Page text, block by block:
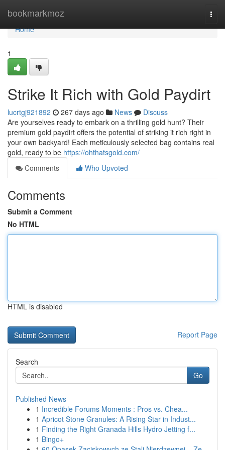
bookmarkmoz
Home
Home
1
Strike It Rich with Gold Paydirt
lucrtgj921892 267 days ago News
Discuss
Are yourselves ready to embark on a thrilling gold hunt? Their
premium gold paydirt offers the potential of striking it rich right in
your own backyard! Each meticulously selected bag contains real
gold, ready to be https://ohthatsgold.com/
Comments
Who Upvoted
Comments
Submit a Comment
No HTML
HTML is disabled
Report Page
Search
Go
Published News
1 Incredible Forums Moments : Pros vs. Chea...
1 Apricot Stone Granules: A Rising Star in Indust...
1 Finding the Right Granada Hills Hydro Jetting f...
1 Bingo+